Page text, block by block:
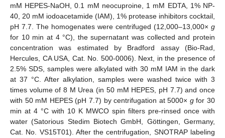
mM HEPES-NaOH, 0.1 mM neocuproine, 1 mM EDTA, 1% NP-
40, 20 mM iodoacetamide (IAM), 1% protease inhibitors cocktail,
pH 7.7. The homogenates were centrifuged (12,000–13,000× g
for 10 min at 4 °C), the supernatant was collected and protein
concentration was estimated by Bradford assay (Bio-Rad,
Hercules, CA USA, Cat. No. 500-0006). Next, in the presence of
2.5% SDS, samples were alkylated with 30 mM IAM in the dark
at 37 °C. After alkylation, samples were washed twice with 3
times volume of 8 M Urea (in 50 mM HEPES, pH 7.7) and once
with 50 mM HEPES (pH 7.7) by centrifugation at 5000× gfor 30
min at 4 °C with 10 K MWCO spin filters pre-rinsed once with
water (Satorious Stedim Biotech GmbH, Göttingen, Germany,
Cat. No. VS15T01). After the centrifugation, SNOTRAP labeling